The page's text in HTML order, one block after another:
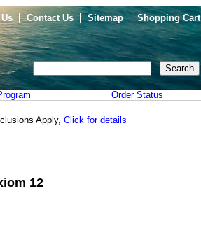
Contact Us Sitemap Shopping Cart
Order Status
Apply, Click for details
12